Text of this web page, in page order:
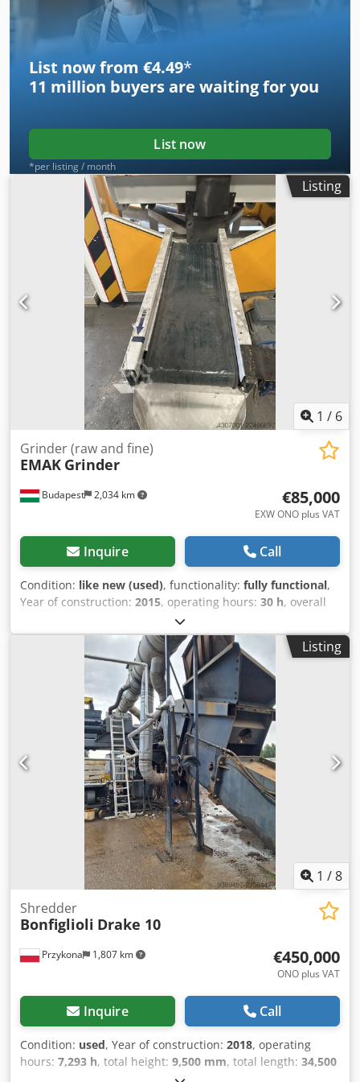
questions, please contact [company name], including the
name, company, and telephone number.
List now from €4.49*
11 million buyers are waiting for you
List now
*per listing / month
Listing
1 / 6
Budapest 2,034 km
Grinder (raw and fine)
EMAK Grinder
€85,000
EXW ONO plus VAT
Inquire Call
Condition: like new (used), functionality: fully functional,
Year of construction: 2015, operating hours: 30 h, overall
, total height:2,400 mm
2,000 mm, total width:1,700 mm, The machine consists of
two parts a raw grinder and a fine grinder. It is used for
grinding electronic mainboards, cable waste and plastic
waste to 20x20 mm, while the fine grinder grinds them to
5x5 mm pieces. Dcodpfx Aaozrvq Hj Tjk The grinding unit is
kept close by a hydraulic cylinder, opening is necessary
during maintenance only. Grinding is carried out between
fixed and rotary blades with adjustable gap. Motor:
asynchronic.
Listing
1 /8
Przykona 1,807 km
Shredder
Bonfiglioli Drake 10
€450,000
ONO plus VAT
Inquire Call
Condition: used, Year of construction: 2018, operating
hours: 7,293 h, total height: 9,500 mm, total length: 34,500
, Production year: 2018 Model: